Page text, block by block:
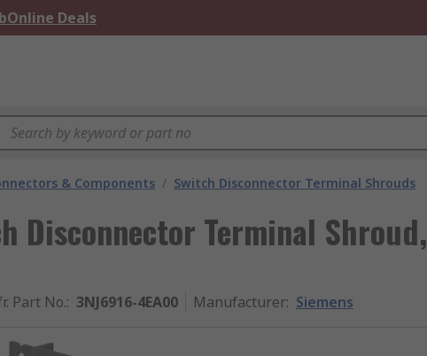
Online Deals
& Components / Switch Disconnector Terminal Shrouds
Disconnector Terminal Shroud,
Part No.: 3NJ6916-4EA00 Manufacturer: Siemens